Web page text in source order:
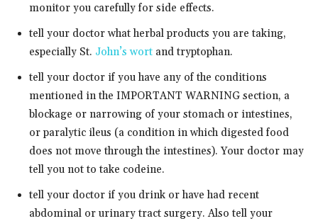
monitor you carefully for side effects.
tell your doctor what herbal products you are taking,
especially St. John’s wort and tryptophan.
tell your doctor if you have any of the conditions
mentioned in the IMPORTANT WARNING section, a
blockage or narrowing of your stomach or intestines,
or paralytic ileus (a condition in which digested food
does not move through the intestines). Your doctor may
tell you not to take codeine.
tell your doctor if you drink or have had recent
abdominal or urinary tract surgery. Also tell your